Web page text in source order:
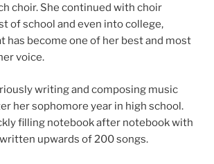
choir. She continued with choir
of school and even into college,
has become one of her best and most
voice.
writing and composing music
her sophomore year in high school.
filling notebook after notebook with
upwards of 200 songs.